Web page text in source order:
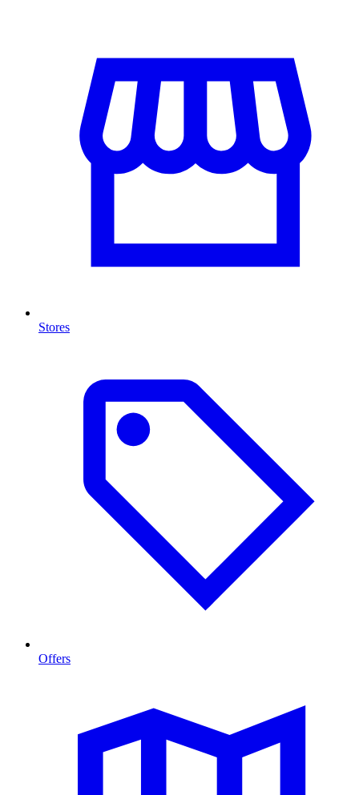
Stores
Offers